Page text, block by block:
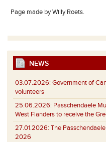
Page made by Willy Roets.
NEWS
03.07.2026: Government of
volunteers
25.06.2026: Passchendaele
West Flanders to receive the
27.01.2026: The
2026